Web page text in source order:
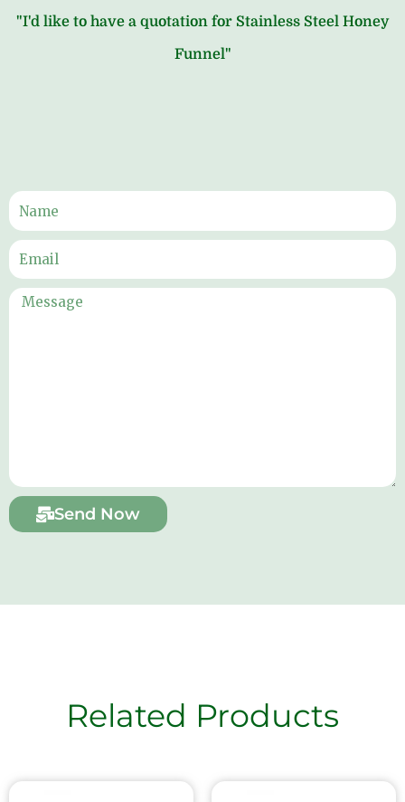
"I'd like to have a quotation for Stainless Steel Honey
Funnel"
Send Now
Related Products